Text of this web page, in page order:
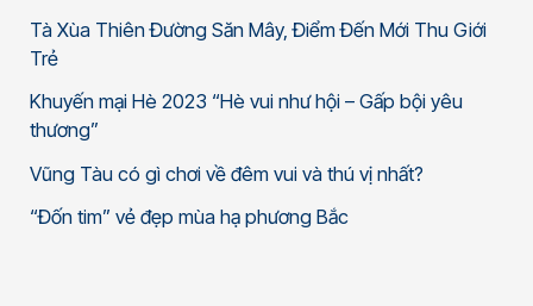
Tà Xùa Thiên Đường Săn Mây, Điểm Đến Mới Thu Giới
Trẻ
Khuyến mại Hè 2023 “Hè vui như hội – Gấp bội yêu
thương”
Vũng Tàu có gì chơi về đêm vui và thú vị nhất?
“Đốn tim” vẻ đẹp mùa hạ phương Bắc